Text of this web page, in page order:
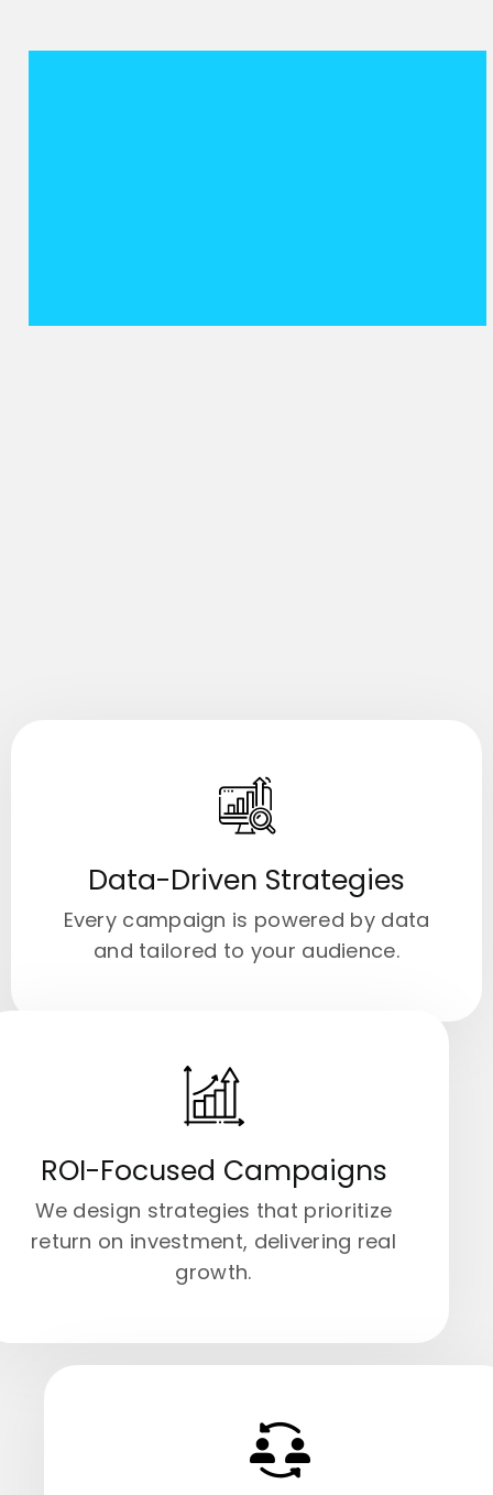
Learn More
Data-Driven Strategies
Every campaign is powered by data
and tailored to your audience.
ROI-Focused Campaigns
We design strategies that prioritize
return on investment, delivering real
growth.